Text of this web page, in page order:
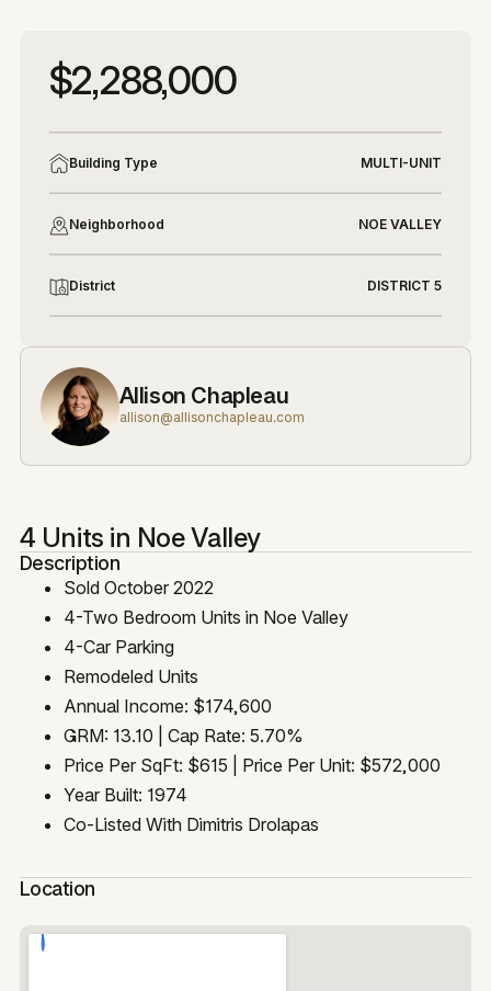
More photos
$2,288,000
Building Type MULTI-UNIT
Neighborhood NOE VALLEY
District DISTRICT 5
Allison Chapleau
allison@allisonchapleau.com
4 Units in Noe Valley
Description
Sold October 2022
4-Two Bedroom Units in Noe Valley
4-Car Parking
Remodeled Units
Annual Income: $174,600
GRM: 13.10 | Cap Rate: 5.70%
Price Per SqFt: $615 | Price Per Unit: $572,000
Year Built: 1974
Co-Listed With Dimitris Drolapas
Location